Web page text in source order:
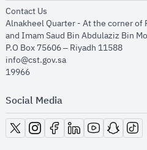
Contact Us
Alnakheel Quarter - At the corner of
and Imam Saud Bin Abdulaziz Bin
P.O Box 75606 – Riyadh 11588
info@cst.gov.sa
19966
Social Media
opens in new window
opens in new window
opens in new window
opens in new window
opens in new
opens in